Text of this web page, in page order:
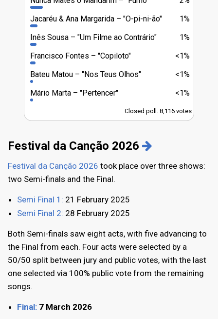
1%
Jacaréu & Ana Margarida
"O-pi-ni-ão"
1%
Inês Sousa
"Um Filme ao Contrário"
<1%
Francisco Fontes
"Copiloto"
<1%
Bateu Matou
"Nos Teus Olhos"
<1%
Mário Marta "Pertencer"
Closed poll: 8,116 votes
Festival da Canção 2026
Festival da Canção 2026 took place over three shows:
two Semi-finals and the Final.
Semi Final 1: 21 February 2025
Semi Final 2: 28 February 2025
Both Semi-finals saw eight acts, with five advancing to
the Final from each. Four acts were selected by a
50/50 split between jury and public votes, with the last
one selected via 100% public vote from the remaining
songs.
Final: 7 March 2026